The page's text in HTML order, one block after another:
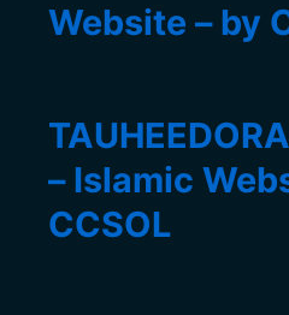
Website – by
– Islamic
CCSOL